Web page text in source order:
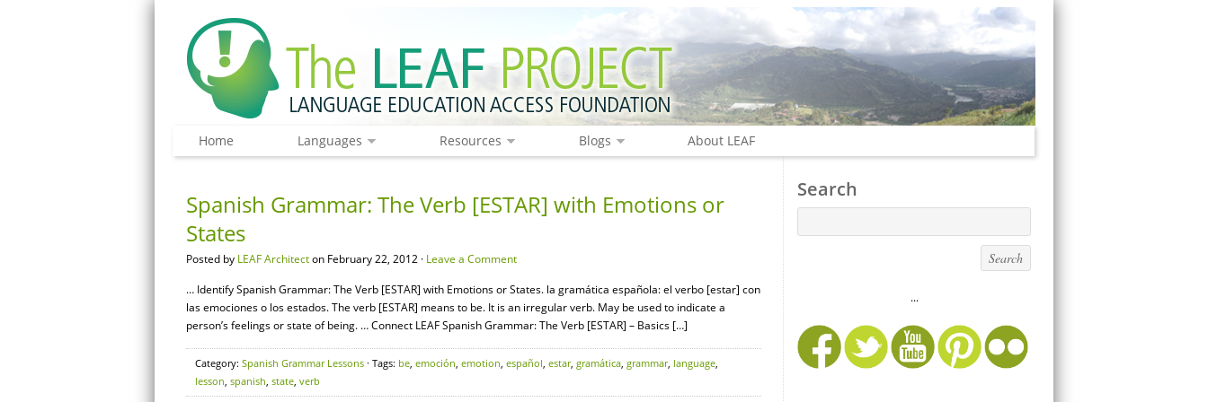
Home Languages Resources Blogs About LEAF
Spanish Grammar: The Verb [ESTAR] with Emotions or
States
Posted by LEAF Architecton February 22, 2012 · Leave a Comment
… Identify Spanish Grammar: The Verb [ESTAR] with Emotions or States. la gramática española: el verbo [estar] con
las emociones o los estados. The verb [ESTAR] means to be. It is an irregular verb. May be used to indicate a
person’s feelings or state of being. … Connect LEAF Spanish Grammar: The Verb [ESTAR] – Basics […]
Category: Spanish Grammar Lessons · Tags: be, emoción, emotion, español, estar, gramática, grammar, language,
lesson, spanish, state, verb
Search
...